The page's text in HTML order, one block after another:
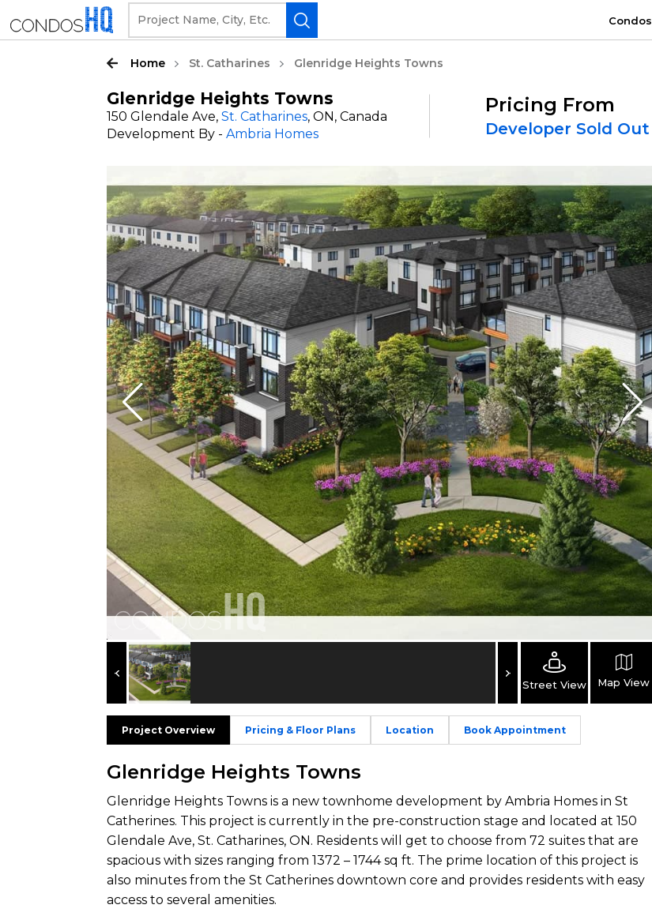
Condos
Home St. Catharines Glenridge Heights Towns
Glenridge Heights Towns
150 Glendale Ave,St. Catharines, ON, Canada
Development By -Ambria Homes
Pricing From
Developer Sold Out
Street View Map View
Project Overview Pricing & Floor Plans Location Book Appointment
Glenridge Heights Towns
Glenridge Heights Towns is a new townhome development by Ambria Homes in St
Catherines. This project is currently in the pre-construction stage and located at 150
Glendale Ave, St. Catharines, ON. Residents will get to choose from 72 suites that are
spacious with sizes ranging from 1372 – 1744 sq ft. The prime location of this project is
also minutes from the St Catherines downtown core and provides residents with easy
access to several amenities.